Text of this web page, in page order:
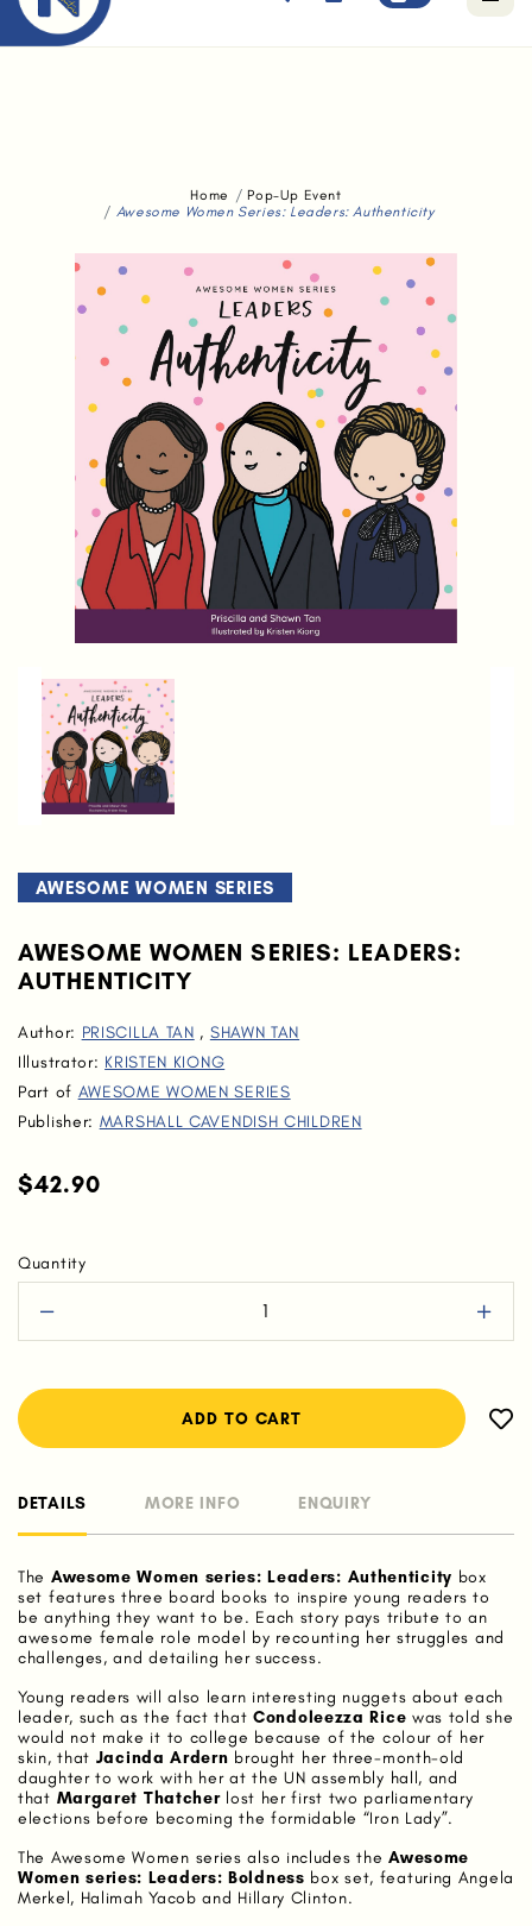
Home
Pop-Up Event
Awesome Women Series: Leaders: Authenticity
AWESOME WOMEN SERIES
AWESOME WOMEN SERIES: LEADERS:
AUTHENTICITY
Author: PRISCILLA TAN , SHAWN TAN
Illustrator: KRISTEN KIONG
Part of AWESOME WOMEN SERIES
Publisher: MARSHALL CAVENDISH CHILDREN
$42.90
Quantity
DETAILS MORE INFO ENQUIRY
The Awesome Women series: Leaders: Authenticity box
set features three board books to inspire young readers to
be anything they want to be. Each story pays tribute to an
awesome female role model by recounting her struggles and
challenges, and detailing her success.
Young readers will also learn interesting nuggets about each
leader, such as the fact that Condoleezza Rice was told she
would not make it to college because of the colour of her
skin, that Jacinda Ardern brought her three-month-old
daughter to work with her at the UN assembly hall, and
that Margaret Thatcher lost her first two parliamentary
elections before becoming the formidable “Iron Lady”.
The Awesome Women series also includes the Awesome
Women series: Leaders: Boldness box set, featuring Angela
Merkel, Halimah Yacob and Hillary Clinton.